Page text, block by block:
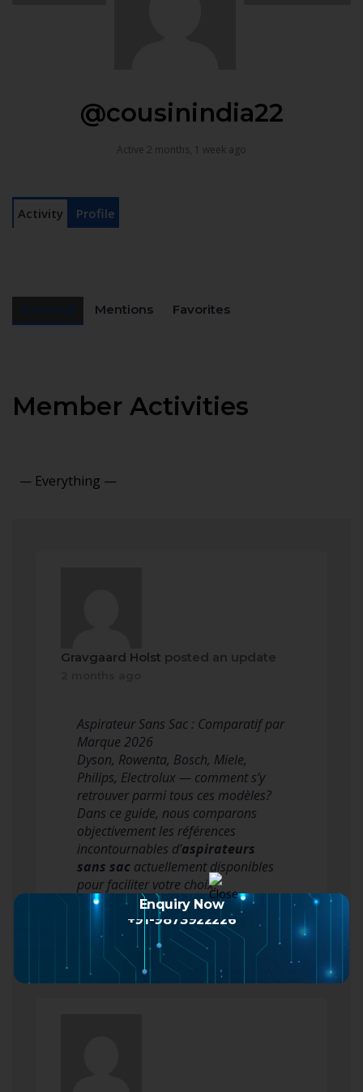
@cousinindia22
Active 2 months, 1 week ago
Activity Profile
Mentions Favorites
Member Activities
Gravgaard Holst posted an update
Aspirateur Sans Sac : Comparatif par
Marque 2026
Dyson, Rowenta, Bosch, Miele,
Philips, Electrolux — comment s’y
retrouver parmi tous ces modèles?
Dans ce guide, nous comparons
objectivement les références
incontournables d’aspirateurs
sans sac actuellement disponibles
pour faciliter votre choix.
Aspirateur Sans Sac Dyso…
Read more
Enquiry Now
+91-9873922226